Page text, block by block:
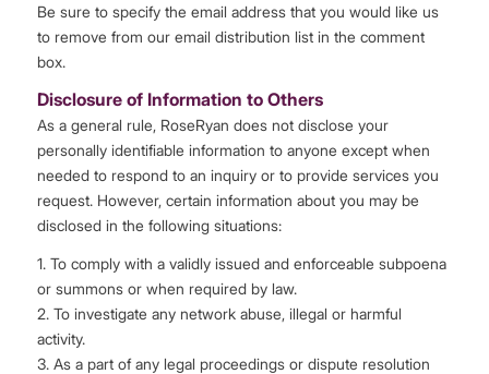
Be sure to specify the email address that you would like us
to remove from our email distribution list in the comment
box.
Disclosure of Information to Others
As a general rule, RoseRyan does not disclose your
personally identifiable information to anyone except when
needed to respond to an inquiry or to provide services you
request. However, certain information about you may be
disclosed in the following situations:
1. To comply with a validly issued and enforceable subpoena
or summons or when required by law.
2. To investigate any network abuse, illegal or harmful
activity.
3. As a part of any legal proceedings or dispute resolution